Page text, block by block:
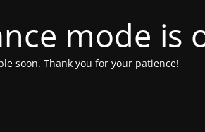
mode is
soon. Thank you for your patience!